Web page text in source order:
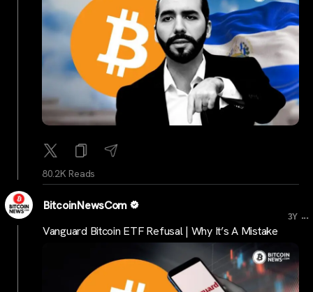
80.2K Reads
BitcoinNewsCom
3Y ...
Vanguard Bitcoin ETF Refusal | Why It’s A Mistake